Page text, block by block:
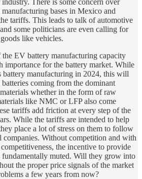
bases in Mexico and
tariffs. This leads to talk of automotive
some politicians are even calling for
like vehicles.
the EV battery manufacturing capacity
importance for the battery market. While
battery manufacturing in 2024, this will
coming from the dominant
whether in the form of raw
like NMC or LFP also come
tariffs add friction at every step of the
While the tariffs are intended to help
place a lot of stress on them to follow
companies. Without competition and with
the incentive to provide
fundamentally muted. Will they grow into
the proper price signals of the market
a few years from now?